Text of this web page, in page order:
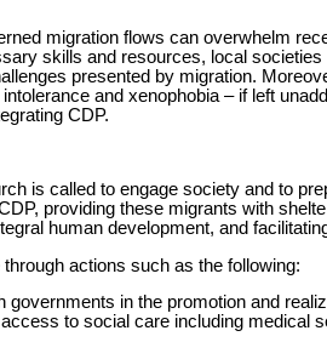
migration flows can overwhelm
skills and resources, local
presented by migration.
intolerance and xenophobia – if left
CDP.
is called to engage society and to
providing these migrants with
human development, and
actions such as the following:
governments in the promotion and
to social care including medical